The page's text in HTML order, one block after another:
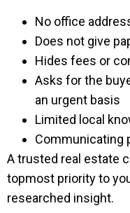
No office
Does not give
Hides fees or
Asks for the
an urgent basis
Limited local
Communicating
A trusted real estate
topmost priority to
researched insight.